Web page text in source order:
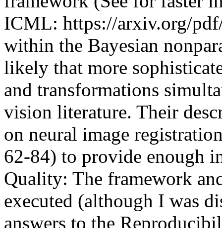
ICML: https://arxiv.org/
within the Bayesian
likely that more
and transformations
vision literature. Their
on neural image
62-84) to provide enough
Quality: The framework
executed (although I was
answers to the